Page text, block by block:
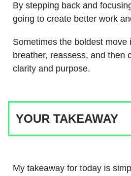
By stepping back and
going to create better work
Sometimes the boldest move
breather, reassess, and then
clarity and purpose.
YOUR TAKEAWAY
My takeaway for today is